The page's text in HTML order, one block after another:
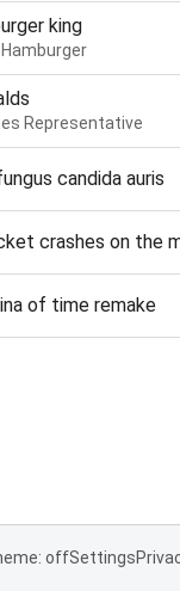
king
Representative
candida auris
crashes on the
of time remake
offSettings